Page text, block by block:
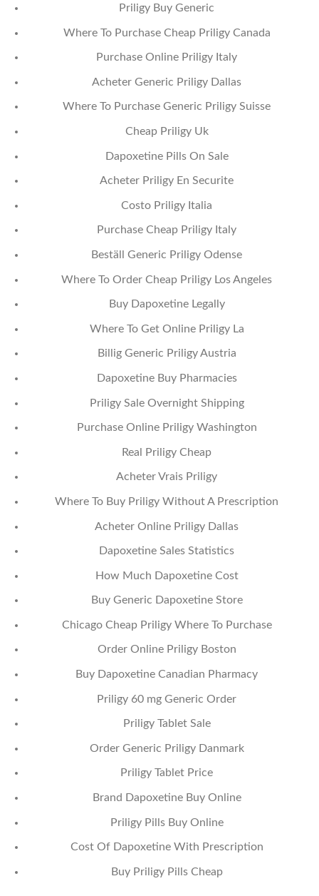
Priligy Buy Generic
Where To Purchase Cheap Priligy Canada
Purchase Online Priligy Italy
Acheter Generic Priligy Dallas
Where To Purchase Generic Priligy Suisse
Cheap Priligy Uk
Dapoxetine Pills On Sale
Acheter Priligy En Securite
Costo Priligy Italia
Purchase Cheap Priligy Italy
Beställ Generic Priligy Odense
Where To Order Cheap Priligy Los Angeles
Buy Dapoxetine Legally
Where To Get Online Priligy La
Billig Generic Priligy Austria
Dapoxetine Buy Pharmacies
Priligy Sale Overnight Shipping
Purchase Online Priligy Washington
Real Priligy Cheap
Acheter Vrais Priligy
Where To Buy Priligy Without A Prescription
Acheter Online Priligy Dallas
Dapoxetine Sales Statistics
How Much Dapoxetine Cost
Buy Generic Dapoxetine Store
Chicago Cheap Priligy Where To Purchase
Order Online Priligy Boston
Buy Dapoxetine Canadian Pharmacy
Priligy 60 mg Generic Order
Priligy Tablet Sale
Order Generic Priligy Danmark
Priligy Tablet Price
Brand Dapoxetine Buy Online
Priligy Pills Buy Online
Cost Of Dapoxetine With Prescription
Buy Priligy Pills Cheap